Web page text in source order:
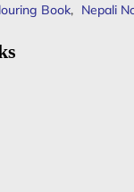
Book, Nepali